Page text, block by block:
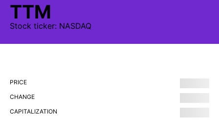
TTM
Stock ticker: NASDAQ
PRICE
CHANGE
CAPITALIZATION